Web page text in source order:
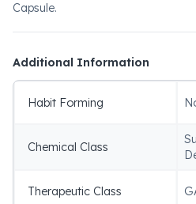
Capsule.
Additional Information
Habit Forming
Chemical Class
Therapeutic Class